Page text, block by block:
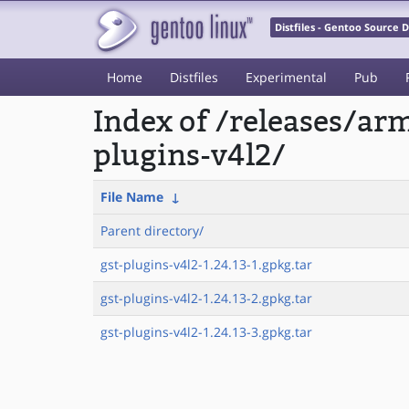
Distfiles - Gentoo Source
Home Distfiles Experimental Pub
Index of /releases/
plugins-v4l2/
File Name ↓
Parent directory/
gst-plugins-v4l2-1.24.13-1.gpkg.tar
gst-plugins-v4l2-1.24.13-2.gpkg.tar
gst-plugins-v4l2-1.24.13-3.gpkg.tar